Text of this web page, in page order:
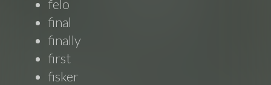
felo
final
finally
first
fisker